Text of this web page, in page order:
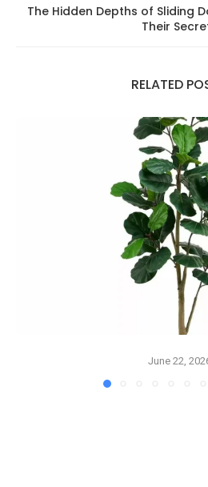
The Hidden Depths of Sliding
Their
RELATED
June 22,